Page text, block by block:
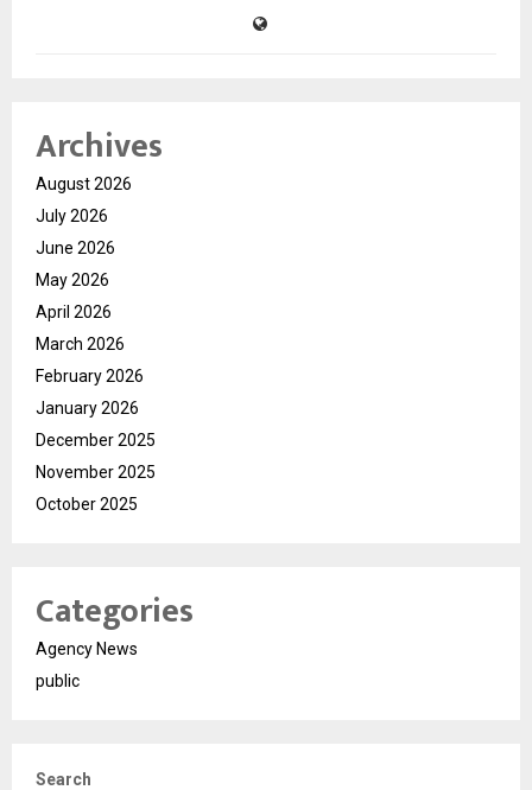
Archives
August 2026
July 2026
June 2026
May 2026
April 2026
March 2026
February 2026
January 2026
December 2025
November 2025
October 2025
Categories
Agency News
public
Search